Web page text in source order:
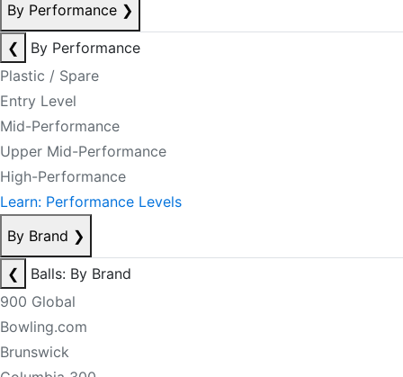
By Performance ❯
❮
By Performance
Plastic / Spare
Entry Level
Mid-Performance
Upper Mid-Performance
High-Performance
Learn: Performance Levels
By Brand ❯
❮
Balls: By Brand
900 Global
Bowling.com
Brunswick